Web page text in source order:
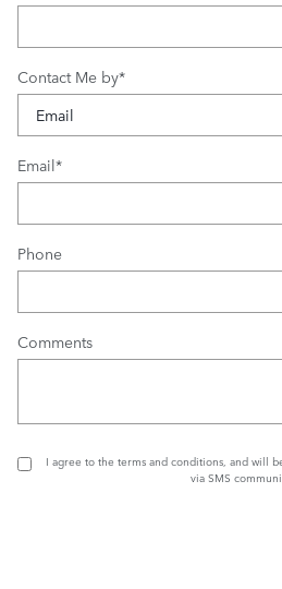
Contact Me by*
Email*
Phone
Comments
I agree to the terms and conditions , and will
via SMS